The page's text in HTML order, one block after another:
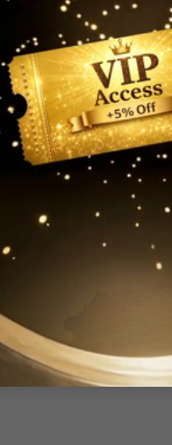
Launched in 2009,
with a unique blend of
tribute to the mysterious
Shipping
Current
Kindly note the current
has shipped and left our facility,
Read More on Shipping page
Reviews
Share